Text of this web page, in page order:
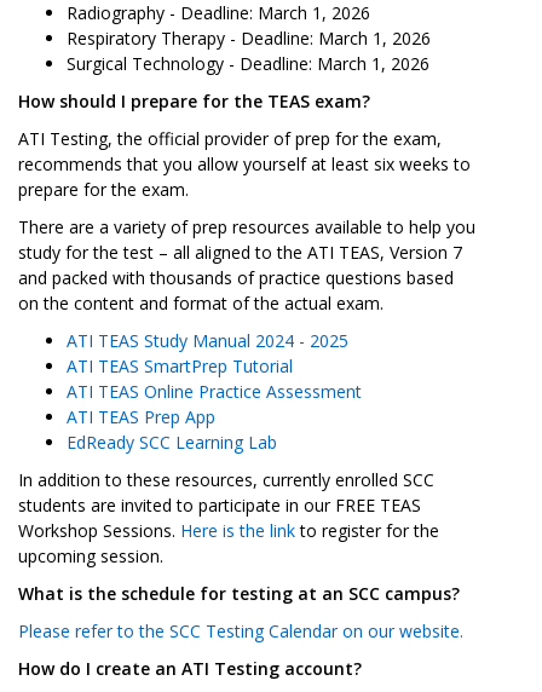
Radiography - Deadline: March 1, 2026
Respiratory Therapy - Deadline: March 1, 2026
Surgical Technology - Deadline: March 1, 2026
How should I prepare for the TEAS exam?
ATI Testing, the official provider of prep for the exam,
recommends that you allow yourself at least six weeks to
prepare for the exam.
There are a variety of prep resources available to help you
study for the test – all aligned to the ATI TEAS, Version 7
and packed with thousands of practice questions based
on the content and format of the actual exam.
ATI TEAS Study Manual 2024 - 2025
ATI TEAS SmartPrep Tutorial
ATI TEAS Online Practice Assessment
ATI TEAS Prep App
EdReady SCC Learning Lab
In addition to these resources, currently enrolled SCC
students are invited to participate in our FREE TEAS
Workshop Sessions. Here is the linkto register for the
upcoming session.
What is the schedule for testing at an SCC campus?
Please refer to the SCC Testing Calendar on our website.
How do I create an ATI Testing account?